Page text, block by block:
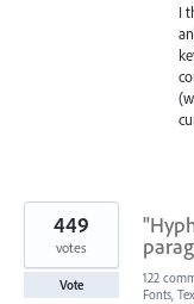
I
449
votes
Vote 122
Fonts,